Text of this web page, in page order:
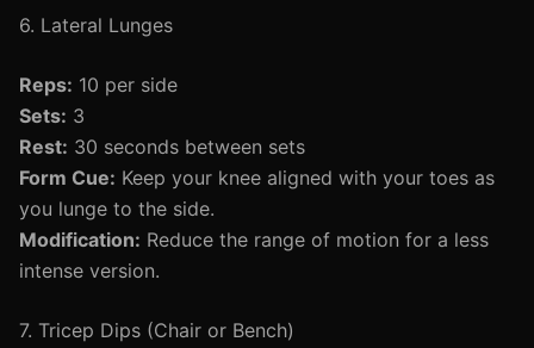
6. Lateral Lunges
Reps: 10 per side
Sets: 3
Rest: 30 seconds between sets
Form Cue: Keep your knee aligned with your toes as
you lunge to the side.
Modification: Reduce the range of motion for a less
intense version.
7. Tricep Dips (Chair or Bench)